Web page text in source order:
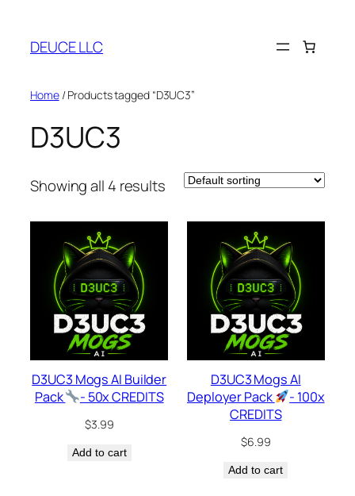
content
DEUCE LLC
Home/ Products tagged “D3UC3”
D3UC3
Showing all 4 results
D3UC3 Mogs AI Builder
Pack
- 50x CREDITS
$3.99
Add to cart
D3UC3 Mogs AI
Deployer Pack
- 100x
CREDITS
$6.99
Add to cart